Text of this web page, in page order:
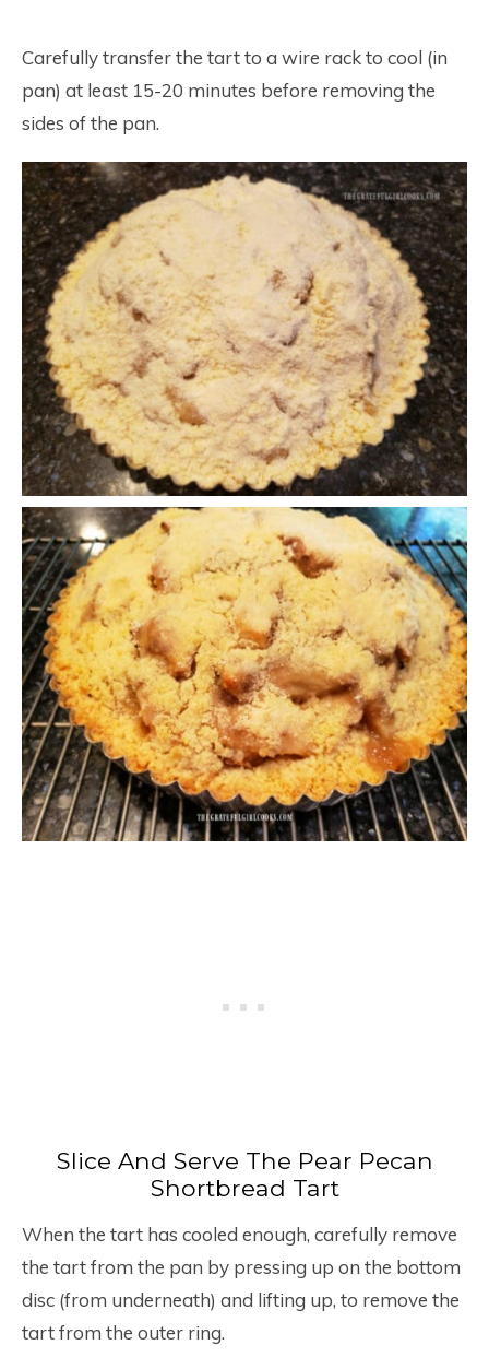
Carefully transfer the tart to a wire rack to cool (in
pan) at least 15-20 minutes before removing the
sides of the pan.
Slice And Serve The Pear Pecan
Shortbread Tart
When the tart has cooled enough, carefully remove
the tart from the pan by pressing up on the bottom
disc (from underneath) and lifting up, to remove the
tart from the outer ring.